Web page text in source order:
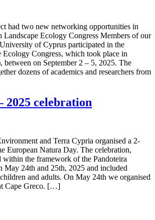
had two new networking opportunities in
Landscape Ecology Congress Members of our
of Cyprus participated in the
Ecology Congress, which took place in
between on September 2 – 5, 2025. The
dozens of academics and researchers from
2025 celebration
and Terra Cypria organised a 2-
European Natura Day. The celebration,
within the framework of the Pandoteira
May 24th and 25th, 2025 and included
and adults. On May 24th we organised
Cape Greco. […]